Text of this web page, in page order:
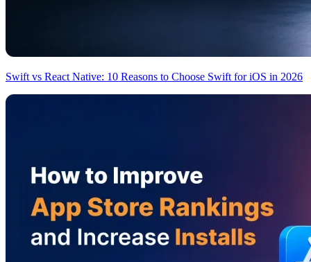
Swift vs React Native: 10 Reasons to Choose Swift for iOS in 2026